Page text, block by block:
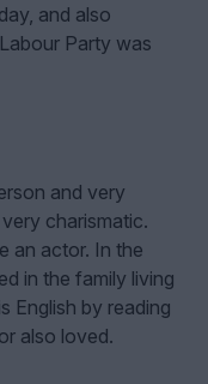
and also
Party was
and very
charismatic.
an actor. In the
in the family living
English by reading
also loved.